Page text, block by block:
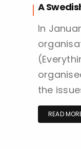
A
In
the
READ